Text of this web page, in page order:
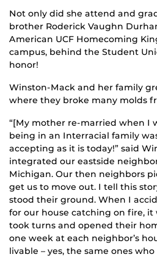
Not only did she attend and
brother Roderick Vaughn
American UCF Homecoming
campus, behind the Student
honor!
Winston-Mack and her family
where they broke many molds
“[My mother re-married when I
being in an Interracial family
accepting as it is today!” said
integrated our eastside
Michigan. Our then neighbors
get us to move out. I tell this
stood their ground. When I
for our house catching on fire,
took turns and opened their
one week at each neighbor’s
livable – yes, the same ones